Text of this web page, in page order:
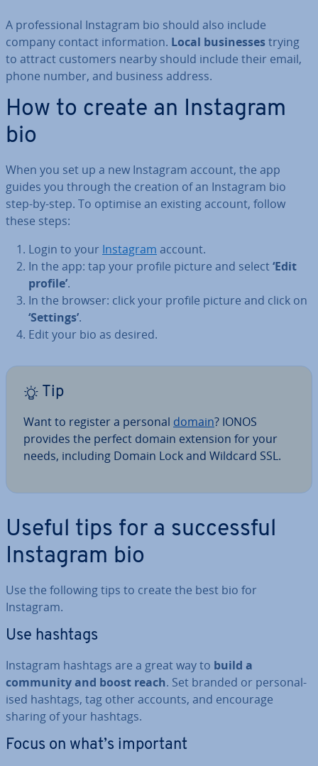
A pro­fes­sion­al Instagram bio should also include
company contact in­form­a­tion. Local busi­nessestrying
to attract customers nearby should include their email,
phone number, and business address.
How to create an Instagram
bio
When you set up a new Instagram account, the app
guides you through the creation of an Instagram bio
step-by-step. To optimise an existing account, follow
these steps:
Login to your Instagram account.
In the app: tap your profile picture and select‘Edit
profile’.
In the browser: click your profile picture and click on
‘Settings’.
Edit your bio as desired.
Tip
Want to register a personal domain? IONOS
provides the perfect domain extension for your
needs, including Domain Lock and Wildcard SSL.
Useful tips for a suc­cess­ful
Instagram bio
Use the following tips to create the best bio for
Instagram.
Use hashtags
Instagram hashtags are a great way to build a
community and boost reach. Set branded or per­son­al­
ised hashtags, tag other accounts, and encourage
sharing of your hashtags.
Focus on what’s important